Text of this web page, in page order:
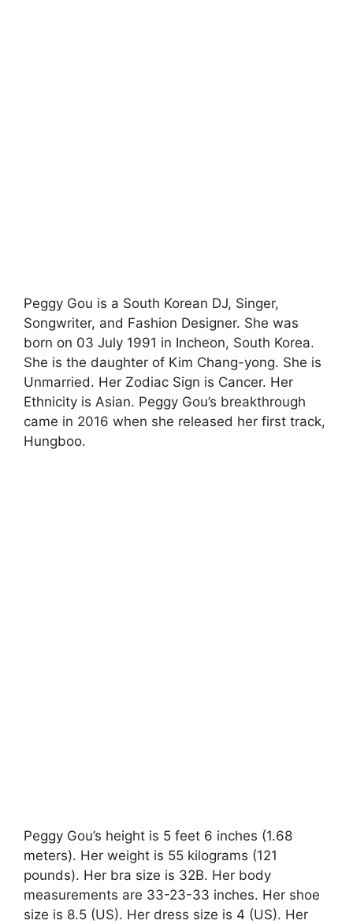
Peggy Gou is a South Korean DJ, Singer,
Songwriter, and Fashion Designer. She was
born on 03 July 1991 in Incheon, South Korea.
She is the daughter of Kim Chang-yong. She is
Unmarried. Her Zodiac Sign is Cancer. Her
Ethnicity is Asian. Peggy Gou’s breakthrough
came in 2016 when she released her first track,
Hungboo.
Peggy Gou’s height is 5 feet 6 inches (1.68
meters). Her weight is 55 kilograms (121
pounds). Her bra size is 32B. Her body
measurements are 33-23-33 inches. Her shoe
size is 8.5 (US). Her dress size is 4 (US). Her